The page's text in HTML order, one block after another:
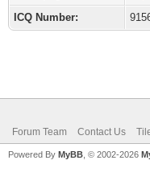
ICQ Number:
Forum Team Contact Us
Powered By MyBB , © 2002-2026